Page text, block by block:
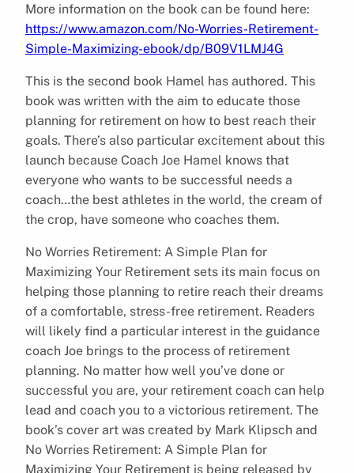
More information on the book can be found here:
https://www.amazon.com/No-Worries-Retirement-
Simple-Maximizing-ebook/dp/B09V1LMJ4G
This is the second book Hamel has authored. This
book was written with the aim to educate those
planning for retirement on how to best reach their
goals. There’s also particular excitement about this
launch because Coach Joe Hamel knows that
everyone who wants to be successful needs a
coach…the best athletes in the world, the cream of
the crop, have someone who coaches them.
No Worries Retirement: A Simple Plan for
Maximizing Your Retirement sets its main focus on
helping those planning to retire reach their dreams
of a comfortable, stress-free retirement. Readers
will likely find a particular interest in the guidance
coach Joe brings to the process of retirement
planning. No matter how well you’ve done or
successful you are, your retirement coach can help
lead and coach you to a victorious retirement. The
book’s cover art was created by Mark Klipsch and
No Worries Retirement: A Simple Plan for
Maximizing Your Retirement is being released by